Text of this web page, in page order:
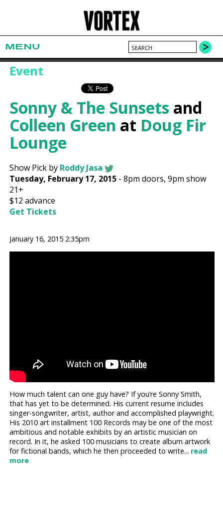
MENU
Event
Sonny & The Sunsets and
Colleen Green at Doug Fir
Lounge
Show Pick by Roddy Jasa
Tuesday, February 17, 2015 -8pm doors,9pm show
21+
$12 advance
Get Tickets
January 16, 2015 2:35pm
How much talent can one guy have? If you’re Sonny Smith,
that has yet to be determined. His current resume includes
singer-songwriter, artist, author and accomplished playwright.
His 2010 art installment 100 Records may be one of the most
ambitious and notable exhibits by an artistic musician on
record. In it, he asked 100 musicians to create album artwork
for fictional bands, which he then proceeded to write... read
more